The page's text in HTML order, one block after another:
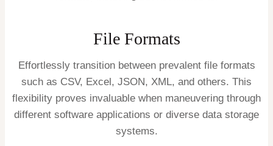
File Formats
Effortlessly transition between prevalent file formats
such as CSV, Excel, JSON, XML, and others. This
flexibility proves invaluable when maneuvering through
different software applications or diverse data storage
systems.